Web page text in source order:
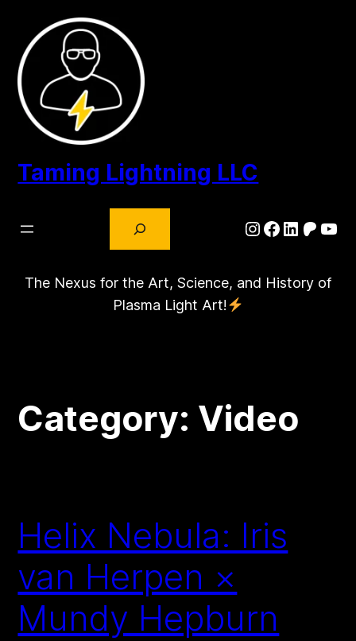
content
Taming Lightning LLC
Instagram
Facebook
LinkedIn
The Nexus for the Art, Science, and History of
Plasma Light Art!
Category: Video
Helix Nebula: Iris
van Herpen ×
Mundy Hepburn